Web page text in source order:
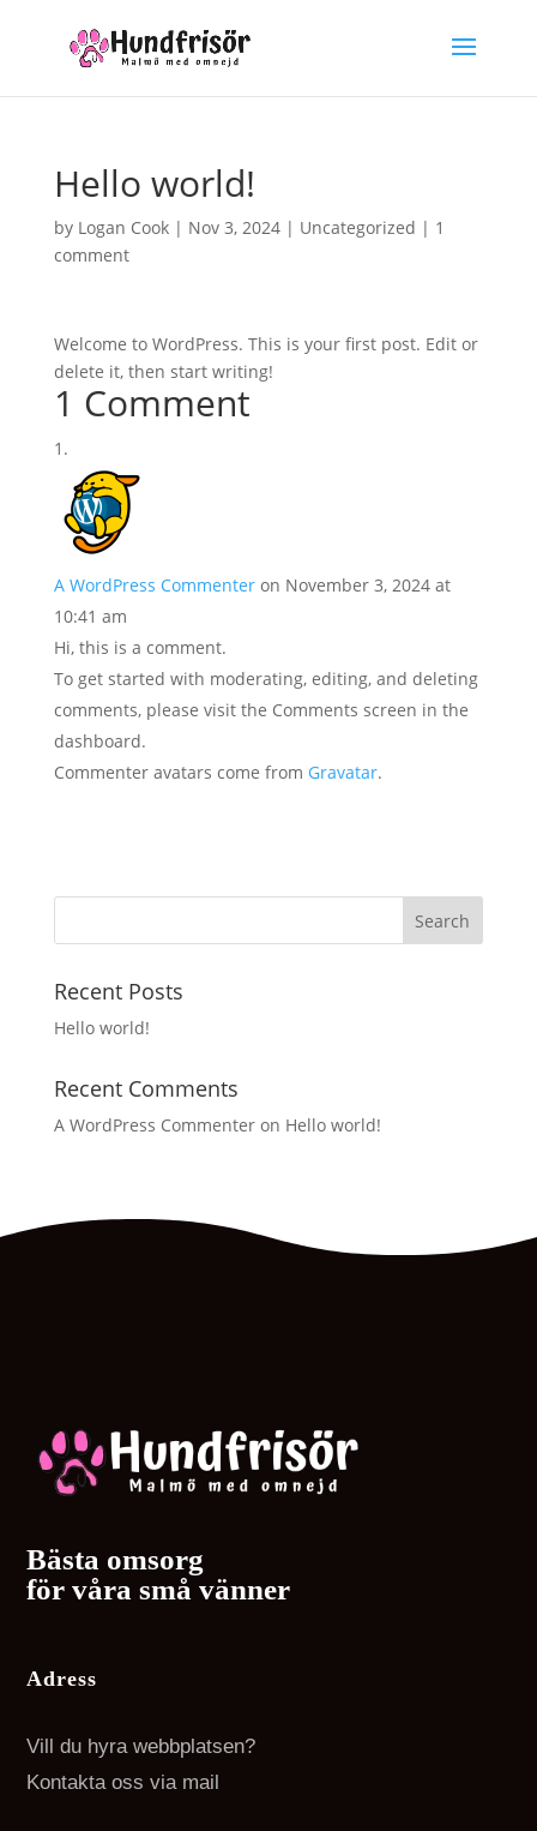
Hello world!
by Logan Cook| Nov 3, 2024| Uncategorized | 1
comment
Welcome to WordPress. This is your first post. Edit or
delete it, then start writing!
1 Comment
A WordPress Commenter on November 3, 2024 at
10:41 am
Hi, this is a comment.
To get started with moderating, editing, and deleting
comments, please visit the Comments screen in the
dashboard.
Commenter avatars come from Gravatar.
Recent Posts
Hello world!
Recent Comments
A WordPress Commenteron Hello world!
Bästa omsorg
för våra små vänner
Adress
Vill du hyra webbplatsen?
Kontakta oss via mail